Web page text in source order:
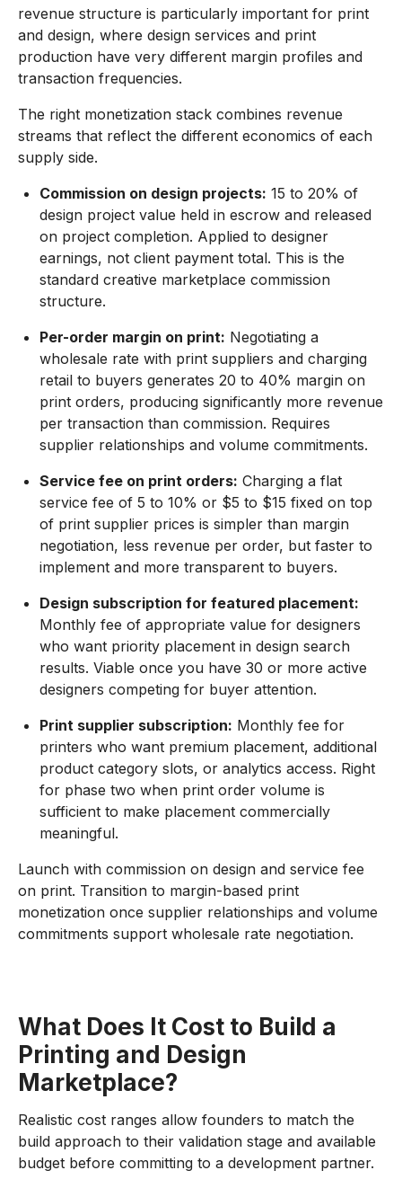
revenue structure is particularly important for print
and design, where design services and print
production have very different margin profiles and
transaction frequencies.
The right monetization stack combines revenue
streams that reflect the different economics of each
supply side.
Commission on design projects: 15 to 20% of
design project value held in escrow and released
on project completion. Applied to designer
earnings, not client payment total. This is the
standard creative marketplace commission
structure.
Per-order margin on print: Negotiating a
wholesale rate with print suppliers and charging
retail to buyers generates 20 to 40% margin on
print orders, producing significantly more revenue
per transaction than commission. Requires
supplier relationships and volume commitments.
Service fee on print orders: Charging a flat
service fee of 5 to 10% or $5 to $15 fixed on top
of print supplier prices is simpler than margin
negotiation, less revenue per order, but faster to
implement and more transparent to buyers.
Design subscription for featured placement:
Monthly fee of appropriate value for designers
who want priority placement in design search
results. Viable once you have 30 or more active
designers competing for buyer attention.
Print supplier subscription: Monthly fee for
printers who want premium placement, additional
product category slots, or analytics access. Right
for phase two when print order volume is
sufficient to make placement commercially
meaningful.
Launch with commission on design and service fee
on print. Transition to margin-based print
monetization once supplier relationships and volume
commitments support wholesale rate negotiation.
What Does It Cost to Build a
Printing and Design
Marketplace?
Realistic cost ranges allow founders to match the
build approach to their validation stage and available
budget before committing to a development partner.